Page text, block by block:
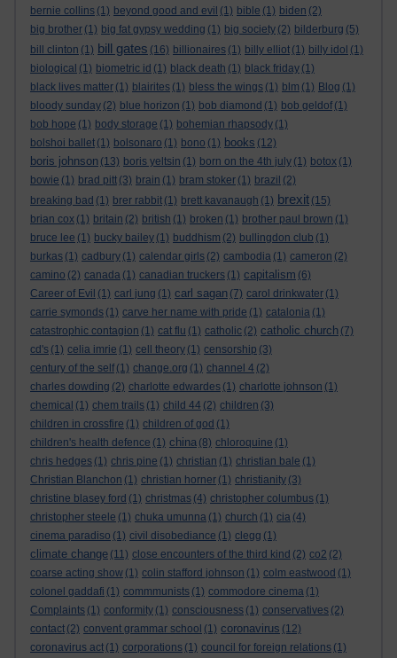
bernie collins (1) beyond good and evil (1) bible (1) biden (2)
big brother (1) big fat gypsy wedding (1) big society (2) bilderburg (5)
bill clinton (1) bill gates (16) billionaires (1) billy elliot (1) billy idol (1)
biological (1) biometric id (1) black death (1) black friday (1)
black lives matter (1) blairites (1) bless the wings (1) blm (1) Blog (1)
bloody sunday (2) blue horizon (1) bob diamond (1) bob geldof (1)
bob hope (1) body storage (1) bohemian rhapsody (1)
bolshoi ballet (1) bolsonaro (1) bono (1) books (12)
boris johnson (13) boris yeltsin (1) born on the 4th july (1) botox (1)
bowie (1) brad pitt (3) brain (1) bram stoker (1) brazil (2)
breaking bad (1) brer rabbit (1) brett kavanaugh (1) brexit (15)
brian cox (1) britain (2) british (1) broken (1) brother paul brown (1)
bruce lee (1) bucky bailey (1) buddhism (2) bullingdon club (1)
burkas (1) cadbury (1) calendar girls (2) cambodia (1) cameron (2)
camino (2) canada (1) canadian truckers (1) capitalism (6)
Career of Evil (1) carl jung (1) carl sagan (7) carol drinkwater (1)
carrie symonds (1) carve her name with pride (1) catalonia (1)
catastrophic contagion (1) cat flu (1) catholic (2) catholic church (7)
cd's (1) celia imrie (1) cell theory (1) censorship (3)
century of the self (1) change.org (1) channel 4 (2)
charles dowding (2) charlotte edwardes (1) charlotte johnson (1)
chemical (1) chem trails (1) child 44 (2) children (3)
children in crossfire (1) children of god (1)
children's health defence (1) china (8) chloroquine (1)
chris hedges (1) chris pine (1) christian (1) christian bale (1)
Christian Blanchon (1) christian horner (1) christianity (3)
christine blasey ford (1) christmas (4) christopher columbus (1)
christopher steele (1) chuka umunna (1) church (1) cia (4)
cinema paradiso (1) civil disobediance (1) clegg (1)
climate change (11) close encounters of the third kind (2) co2 (2)
coarse acting show (1) colin stafford johnson (1) colm eastwood (1)
colonel gaddafi (1) commmunists (1) commodore cinema (1)
Complaints (1) conformity (1) consciousness (1) conservatives (2)
contact (2) convent grammar school (1) coronavirus (12)
coronavirus act (1) corporations (1) council for foreign relations (1)